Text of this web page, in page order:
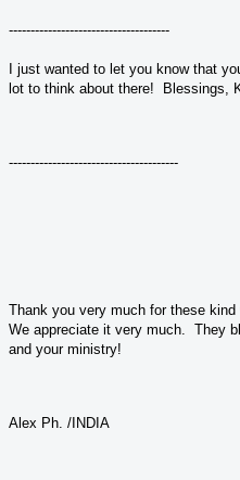
-------------------------------------
I just wanted to let you know that
lot to think about there! Blessings,
---------------------------------------
Thank you very much for these kind
We appreciate it very much. They
and your ministry!
Alex Ph. /INDIA